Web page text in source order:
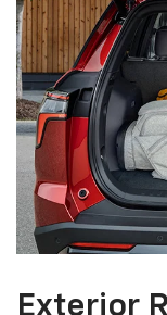
Exterior